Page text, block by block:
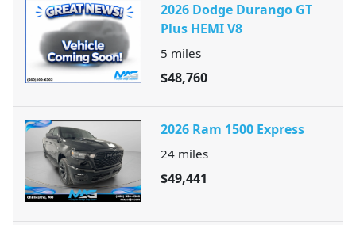
2026 Dodge Durango GT
Plus HEMI V8
5 miles
$48,760
2026 Ram 1500 Express
24 miles
$49,441